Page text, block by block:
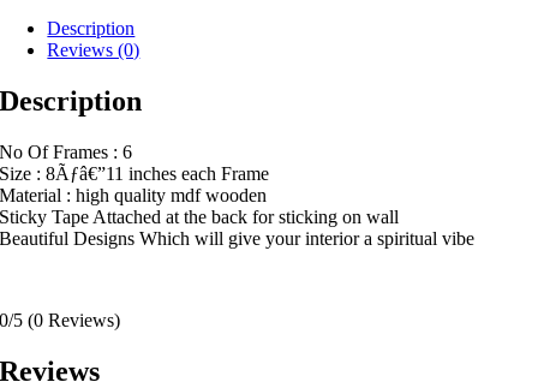
Description
Reviews (0)
Description
No Of Frames : 6
Size : 8Ãƒâ€”11 inches each Frame
Material : high quality mdf wooden
Sticky Tape Attached at the back for sticking on wall
Beautiful Designs Which will give your interior a spiritual vibe
0/5 (0 Reviews)
Reviews